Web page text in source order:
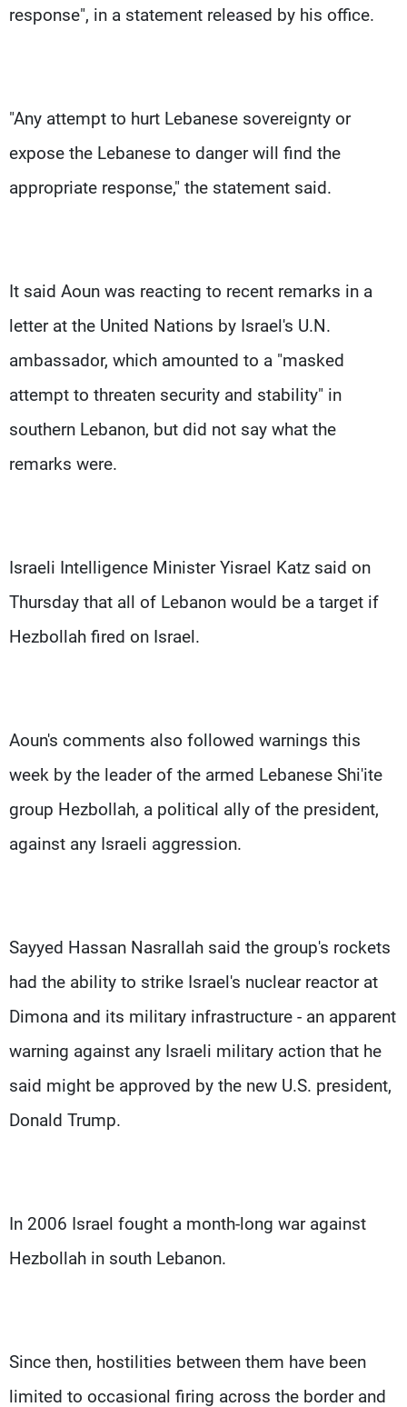
response", in a statement released by his office.
"Any attempt to hurt Lebanese sovereignty or
expose the Lebanese to danger will find the
appropriate response," the statement said.
It said Aoun was reacting to recent remarks in a
letter at the United Nations by Israel's U.N.
ambassador, which amounted to a "masked
attempt to threaten security and stability" in
southern Lebanon, but did not say what the
remarks were.
Israeli Intelligence Minister Yisrael Katz said on
Thursday that all of Lebanon would be a target if
Hezbollah fired on Israel.
Aoun's comments also followed warnings this
week by the leader of the armed Lebanese Shi'ite
group Hezbollah, a political ally of the president,
against any Israeli aggression.
Sayyed Hassan Nasrallah said the group's rockets
had the ability to strike Israel's nuclear reactor at
Dimona and its military infrastructure - an apparent
warning against any Israeli military action that he
said might be approved by the new U.S. president,
Donald Trump.
In 2006 Israel fought a month-long war against
Hezbollah in south Lebanon.
Since then, hostilities between them have been
limited to occasional firing across the border and